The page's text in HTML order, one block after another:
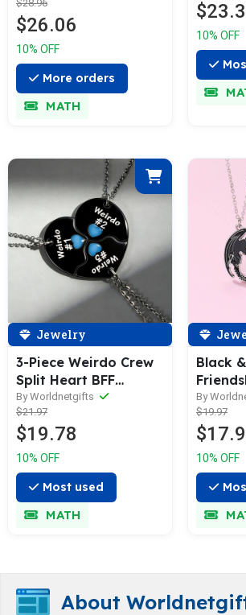
$28.96
$26.06
10% OFF
More orders
MATH
10% OFF
Jewelry
3-Piece Weirdo Crew
Split Heart BFF
Necklaces
By Worldnetgifts
$21.97
$19.78
10% OFF
Most used
MATH
Black
Set
By
$19.97
10% OFF
About